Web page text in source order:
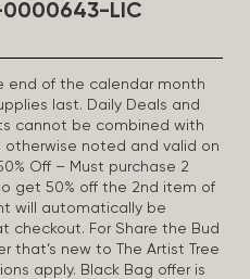
0000643-LIC
end of the calendar month
last. Daily Deals and
cannot be combined with
otherwise noted and valid on
Off – Must purchase 2
get 50% off the 2nd item of
will automatically be
checkout. For Share the Bud
that’s new to The Artist Tree
apply. Black Bag offer is